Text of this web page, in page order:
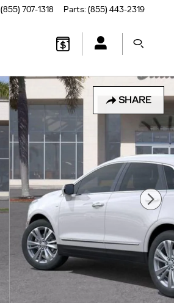
(855) 707-1318 Parts:(855) 443-2319
SHARE